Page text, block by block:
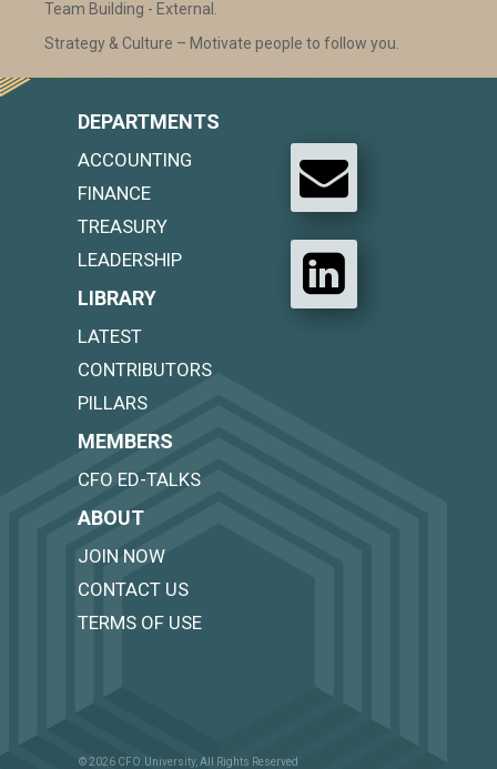
Team Building - External.
Strategy & Culture – Motivate people to follow you.
DEPARTMENTS
ACCOUNTING
FINANCE
TREASURY
LEADERSHIP
LIBRARY
LATEST
CONTRIBUTORS
PILLARS
MEMBERS
CFO ED-TALKS
ABOUT
JOIN NOW
CONTACT US
TERMS OF USE
© 2026 CFO.University, All Rights Reserved